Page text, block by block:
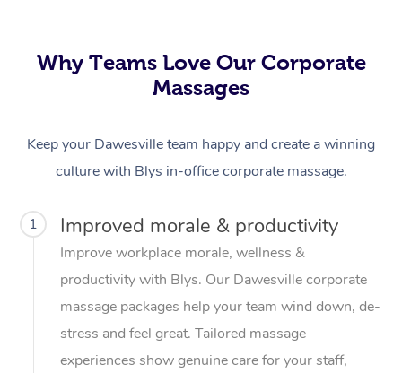
Why Teams Love Our Corporate
Massages
Keep your Dawesville team happy and create a winning
culture with Blys in-office corporate massage.
1 Improved morale & productivity
Improve workplace morale, wellness &
productivity with Blys. Our Dawesville corporate
massage packages help your team wind down, de-
stress and feel great. Tailored massage
experiences show genuine care for your staff,